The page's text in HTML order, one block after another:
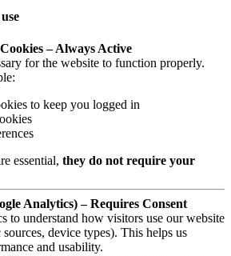
– Always Active
for the website to function properly.
to keep you logged in
essential, they do not require your
Analytics) – Requires Consent
to understand how visitors use our website
device types). This helps us
and usability.